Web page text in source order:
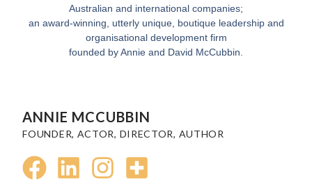
Australian and international companies;
an award-winning, utterly unique, boutique leadership and
organisational development firm
founded by Annie and David McCubbin.
ANNIE MCCUBBIN
FOUNDER, ACTOR, DIRECTOR, AUTHOR